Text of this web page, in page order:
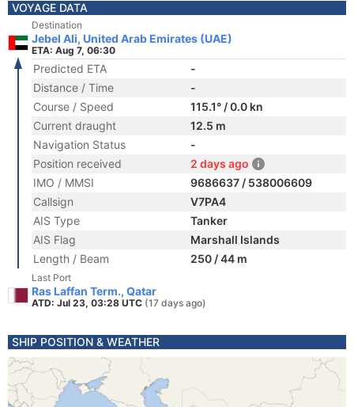
VOYAGE DATA
Destination
Jebel Ali, United Arab Emirates (UAE)
ETA: Aug 7, 06:30
Predicted ETA
-
Distance / Time
-
Course / Speed
115.1° / 0.0 kn
Current draught
12.5 m
Navigation Status
-
Position received
2 days ago
IMO / MMSI
9686637 / 538006609
Callsign
V7PA4
AIS Type
Tanker
AIS Flag
Marshall Islands
Length / Beam
250 / 44 m
Last Port
Ras Laffan Term., Qatar
ATD: Jul 23, 03:28 UTC (17 days ago)
SHIP POSITION & WEATHER